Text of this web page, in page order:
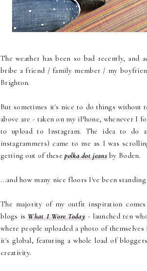
The weather has been so bad recently,
bribe a friend / family member / my
Brighton.
But sometimes it's nice to do things without
above are - taken on my iPhone, whenever I
to upload to Instagram. The idea to
instagrammers) came to me as I was
getting out of thesepolka dot jeansby Boden.
...and how many nice floors I've been
The majority of my outfit inspiration
blogs isWhat I Wore Today- launched ten
where people uploaded a photo of
it's global, featuring a whole load of
creativity.